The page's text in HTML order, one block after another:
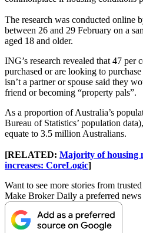
The research was conducted online
between 26 and 29 February on a
aged 18 and older.
ING’s research revealed that 47 per
purchased or are looking to
isn’t a partner or spouse said they
friend or becoming “property pals”.
As a proportion of Australia’s
Bureau of Statistics’ population
equate to 3.5 million Australians.
[RELATED: Majority of housing
increases: CoreLogic]
Want to see more stories from
Make Broker Daily a preferred news